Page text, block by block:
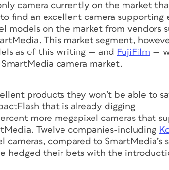
camera currently on the market
find an excellent camera supporting
models on the market from vendors
This market segment,
as of this writing — and FujiFilm —
camera market.
products they won’t be able to
that is already digging
more megapixel cameras that
Twelve companies-including
cameras, compared to SmartMedia’s
hedged their bets with the